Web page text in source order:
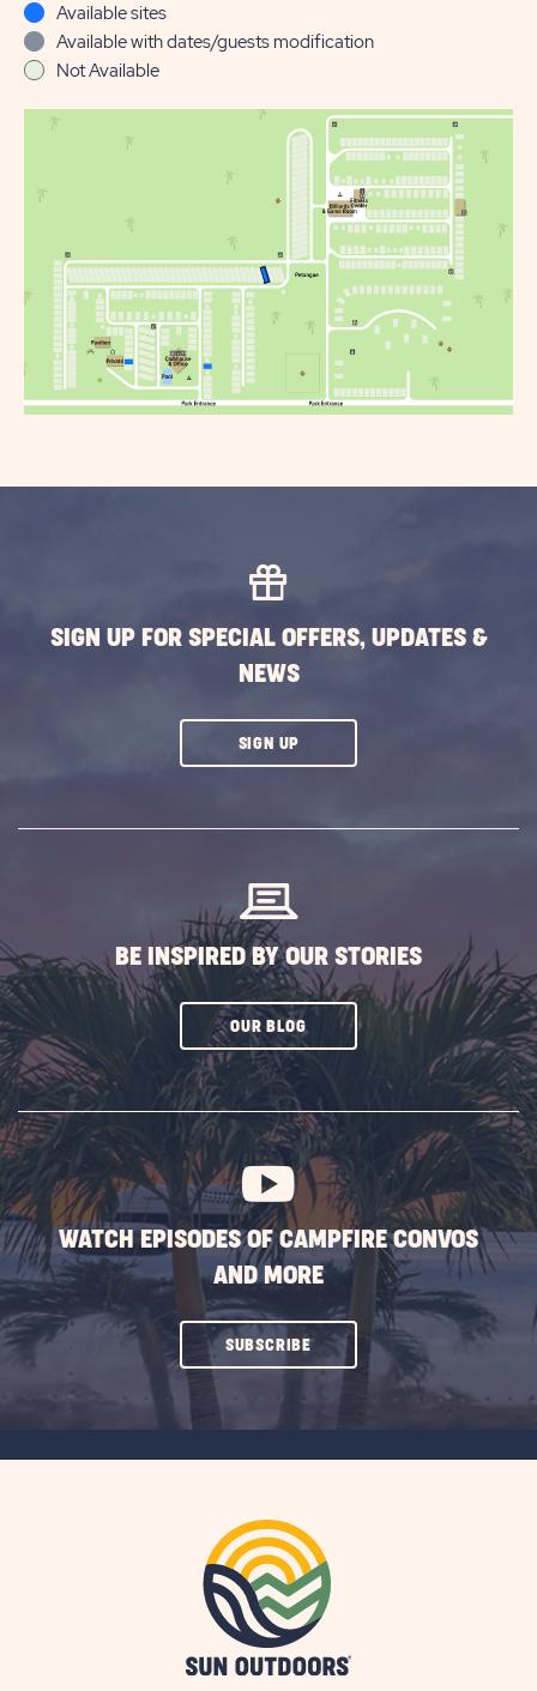
Available sites
Available with dates/guests modification
Not Available
SIGN UP FOR SPECIAL OFFERS, UPDATES &
NEWS
SIGN UPCLICK
BE INSPIRED BY OUR STORIES
OUR BLOGCLICK
SUBSCRIBE
BUTTON
WATCH EPISODES OF CAMPFIRE CONVOS
AND MORE
SUBSCRIBECLICK
ON